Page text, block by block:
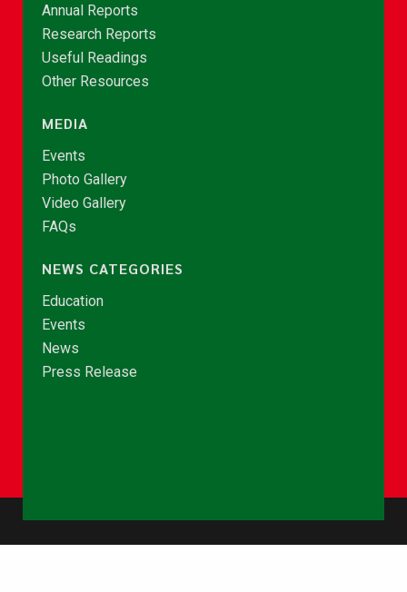
Annual Reports
Research Reports
Useful Readings
Other Resources
MEDIA
Events
Photo Gallery
Video Gallery
FAQs
NEWS CATEGORIES
Education
Events
News
Press Release